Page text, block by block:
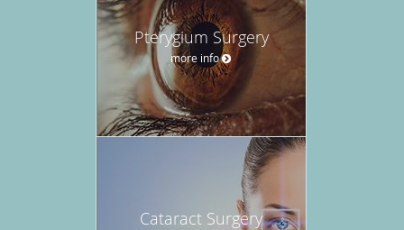
Pterygium Surgery
more info
Cataract Surgery